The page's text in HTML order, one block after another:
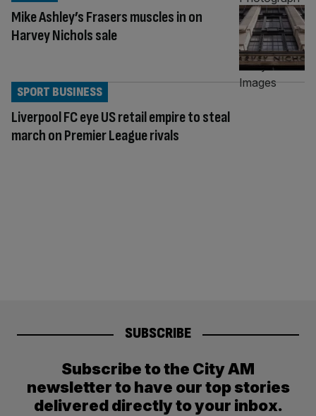
Mike Ashley’s Frasers muscles in on
Harvey Nichols sale
Liverpool FC eye US retail empire to steal
march on Premier League rivals
SPORT BUSINESS
SUBSCRIBE
Subscribe to the City AM
newsletter to have our top stories
delivered directly to your inbox.